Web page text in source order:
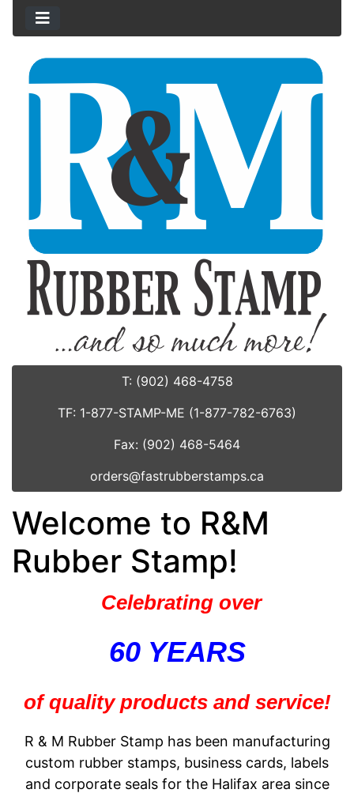
T: (902) 468-4758
TF: 1-877-STAMP-ME (1-877-782-6763)
Fax: (902) 468-5464
orders@fastrubberstamps.ca
Welcome to R&M
Rubber Stamp!
Celebrating over
60 YEARS
of quality products and service!
R & M Rubber Stamp has been manufacturing
custom rubber stamps, business cards, labels
and corporate seals for the Halifax area since